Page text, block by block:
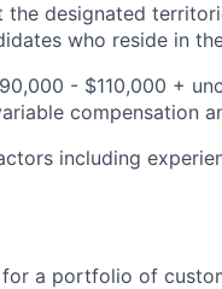
the designated
who reside in
- $110,000 +
compensation
including
a portfolio of